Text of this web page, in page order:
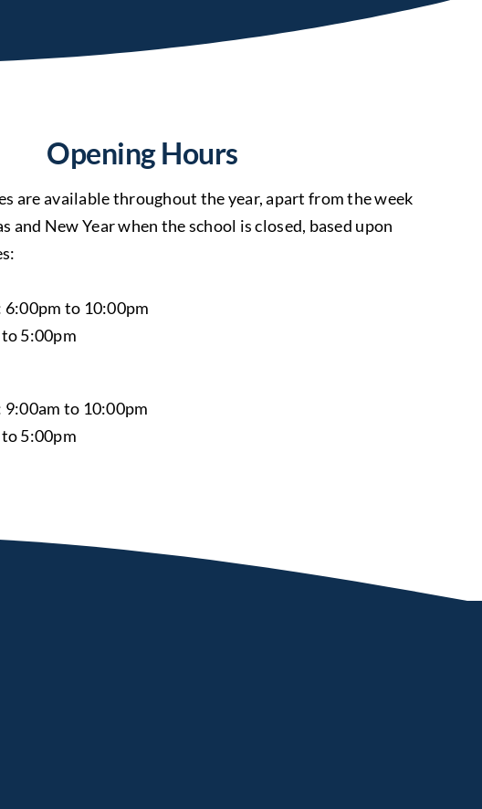
Opening Hours
are available throughout the year, apart from the week
and New Year when the school is closed, based upon
to 10:00pm
5:00pm
to 10:00pm
5:00pm